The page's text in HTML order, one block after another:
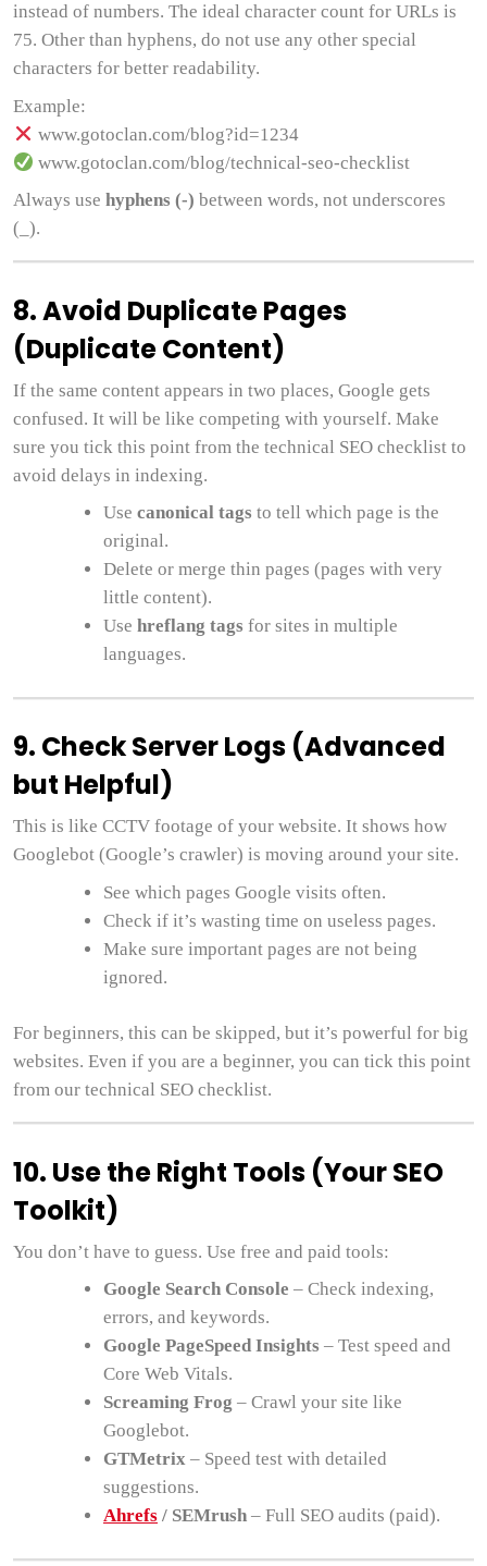
instead of numbers. The ideal character count for URLs is
75. Other than hyphens, do not use any other special
characters for better readability.
Example:
www.gotoclan.com/blog?id=1234
www.gotoclan.com/blog/technical-seo-checklist
Always use hyphens (-) between words, not underscores
(_).
8. Avoid Duplicate Pages
(Duplicate Content)
If the same content appears in two places, Google gets
confused. It will be like competing with yourself. Make
sure you tick this point from the technical SEO checklist to
avoid delays in indexing.
Use canonical tags to tell which page is the
original.
Delete or merge thin pages (pages with very
little content).
Use hreflang tags for sites in multiple
languages.
9. Check Server Logs (Advanced
but Helpful)
This is like CCTV footage of your website. It shows how
Googlebot (Google’s crawler) is moving around your site.
See which pages Google visits often.
Check if it’s wasting time on useless pages.
Make sure important pages are not being
ignored.
For beginners, this can be skipped, but it’s powerful for big
websites. Even if you are a beginner, you can tick this point
from our technical SEO checklist.
10. Use the Right Tools (Your SEO
Toolkit)
You don’t have to guess. Use free and paid tools:
Google Search Console – Check indexing,
errors, and keywords.
Google PageSpeed Insights – Test speed and
Core Web Vitals.
Screaming Frog – Crawl your site like
Googlebot.
GTMetrix – Speed test with detailed
suggestions.
Ahrefs / SEMrush – Full SEO audits (paid).